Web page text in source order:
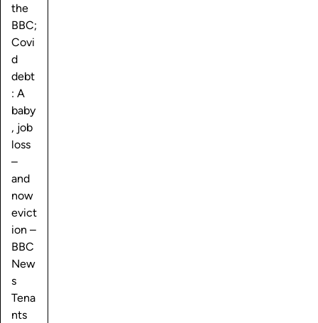
the
BBC;
Covi
d
debt
: A
baby
, job
loss
–
and
now
evict
ion –
BBC
New
s
Tena
nts